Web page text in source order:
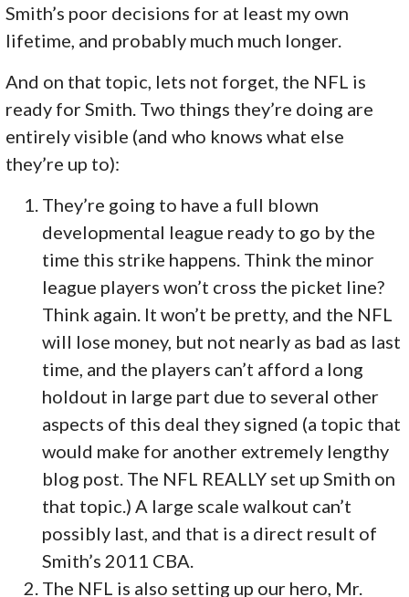
Smith’s poor decisions for at least my own
lifetime, and probably much much longer.
And on that topic, lets not forget, the NFL is
ready for Smith. Two things they’re doing are
entirely visible (and who knows what else
they’re up to):
They’re going to have a full blown
developmental league ready to go by the
time this strike happens. Think the minor
league players won’t cross the picket line?
Think again. It won’t be pretty, and the NFL
will lose money, but not nearly as bad as last
time, and the players can’t afford a long
holdout in large part due to several other
aspects of this deal they signed (a topic that
would make for another extremely lengthy
blog post. The NFL REALLY set up Smith on
that topic.) A large scale walkout can’t
possibly last, and that is a direct result of
Smith’s 2011 CBA.
The NFL is also setting up our hero, Mr.